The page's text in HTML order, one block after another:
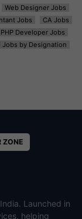
Web Designer Jobs
Jobs
CA Jobs
PHP Developer Jobs
Jobs by Designation
ZONE
Launched in
helping